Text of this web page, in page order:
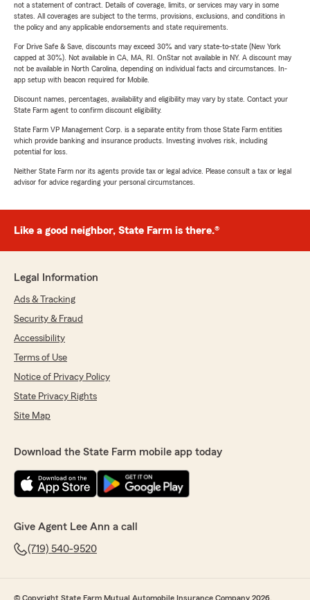
not a statement of contract. Details of coverage, limits, or services may vary in some
states. All coverages are subject to the terms, provisions, exclusions, and conditions in
the policy and any applicable endorsements and state requirements.
For Drive Safe & Save, discounts may exceed 30% and vary state-to-state (New York
capped at 30%). Not available in CA, MA, RI. OnStar not available in NY. A discount may
not be available in North Carolina, depending on individual facts and circumstances. In-
app setup with beacon required for Mobile.
Discount names, percentages, availability and eligibility may vary by state. Contact your
State Farm agent to confirm discount eligibility.
State Farm VP Management Corp. is a separate entity from those State Farm entities
which provide banking and insurance products. Investing involves risk, including
potential for loss.
Neither State Farm nor its agents provide tax or legal advice. Please consult a tax or legal
advisor for advice regarding your personal circumstances.
Like a good neighbor, State Farm is there.®
Legal Information
Ads & Tracking
Security & Fraud
Accessibility
Terms of Use
Notice of Privacy Policy
State Privacy Rights
Site Map
Download the State Farm mobile app today
Give Agent Lee Ann a call
(719) 540-9520
© Copyright State Farm Mutual Automobile Insurance Company 2026.